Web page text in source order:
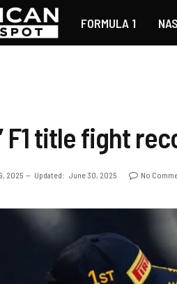
FORMULA 1
F1 title fight
2025 Updated: June 30, 2025 No